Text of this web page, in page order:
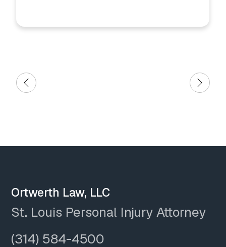
Ortwerth Law, LLC
St. Louis Personal Injury Attorney
(314) 584-4500